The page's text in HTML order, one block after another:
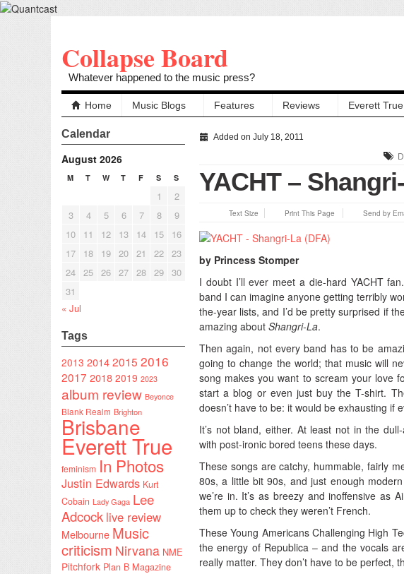
Collapse Board
Whatever happened to the music press?
Home Music Blogs Features Reviews Everett True
Calendar
August 2026
M T W T F S S
1
2
3
4 5 6 7 8
9
10
11 12 13 14 15
16
17
18 19 20 21 22 23
24 25 26 27 28 29 30
31
« Jul
Tags
2013 20142015 2016
2017 2018 2019 2023
album review Beyonce
Blank Realm Brighton
Brisbane
Everett True
feminism In Photos
Justin Edwards Kurt
Cobain Lady Gaga Lee
Adcock live review
Melbourne Music
criticism Nirvana NME
Pitchfork Plan B Magazine
Added on July 18, 2011
YACHT –
Text Size Print This Page Send by
by Princess Stomper
I doubt I’ll ever meet a die-hard YACHT
band I can imagine anyone getting terribly
the-year lists, and I’d be pretty surprised if
amazing about Shangri-La.
Then again, not every band has to be
going to change the world; that music will
song makes you want to scream your love
start a blog or even just buy the T-shirt.
doesn’t have to be: it would be exhausting if
It’s not bland, either. At least not in the
with post-ironic bored teens these days.
These songs are catchy, hummable, fairly
80s, a little bit 90s, and just enough
we’re in. It’s as breezy and inoffensive as
them up to check they weren’t French.
These Young Americans Challenging High
the energy of Republica – and the vocals
really matter. They don’t have to be perfect,